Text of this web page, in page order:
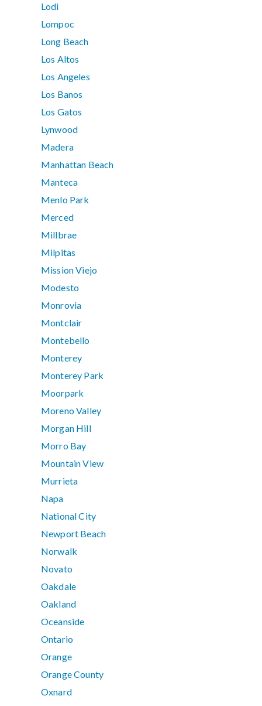
Lodi
Lompoc
Long Beach
Los Altos
Los Angeles
Los Banos
Los Gatos
Lynwood
Madera
Manhattan Beach
Manteca
Menlo Park
Merced
Millbrae
Milpitas
Mission Viejo
Modesto
Monrovia
Montclair
Montebello
Monterey
Monterey Park
Moorpark
Moreno Valley
Morgan Hill
Morro Bay
Mountain View
Murrieta
Napa
National City
Newport Beach
Norwalk
Novato
Oakdale
Oakland
Oceanside
Ontario
Orange
Orange County
Oxnard